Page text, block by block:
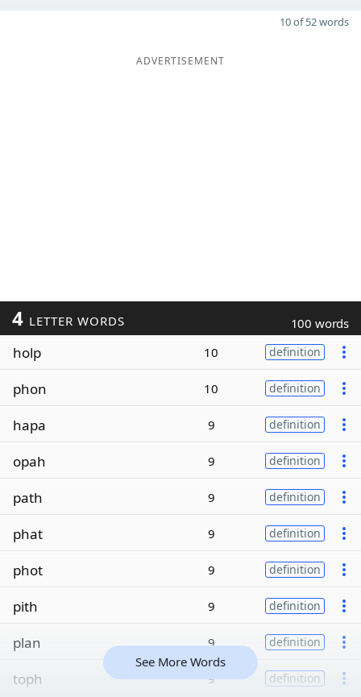
10 of 52 words
ADVERTISEMENT
4 LETTER WORDS 100 words
holp 10 definition
phon 10 definition
hapa 9 definition
opah 9 definition
path 9 definition
phat 9 definition
phot 9 definition
pith 9 definition
plan 9 definition
toph 9 definition
See More Words